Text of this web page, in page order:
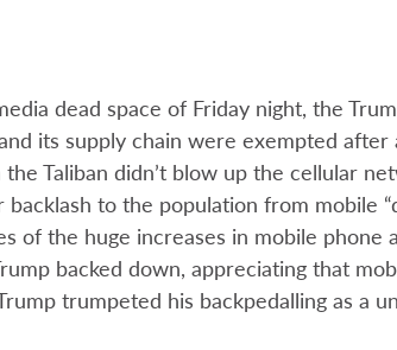
dead space of Friday night, the
its supply chain were exempted
Taliban didn’t blow up the cellular
to the population from mobile
of the huge increases in mobile
backed down, appreciating that
trumpeted his backpedalling as a